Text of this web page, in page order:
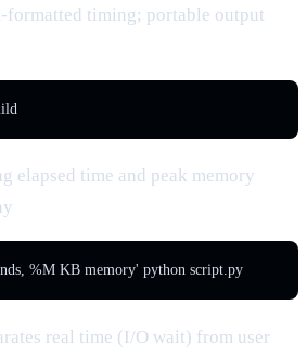
formatted timing; portable output
elapsed time and peak memory
%M KB memory' python script.py
real time (I/O wait) from user